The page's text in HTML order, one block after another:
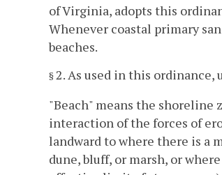
of Virginia, adopts this
Whenever coastal primary
beaches.
§2. As used in this
"Beach" means the shoreline
interaction of the forces of
landward to where there is a
dune, bluff, or marsh, or